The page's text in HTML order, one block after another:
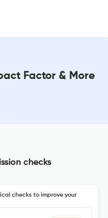
Factor & More
checks
checks to improve your